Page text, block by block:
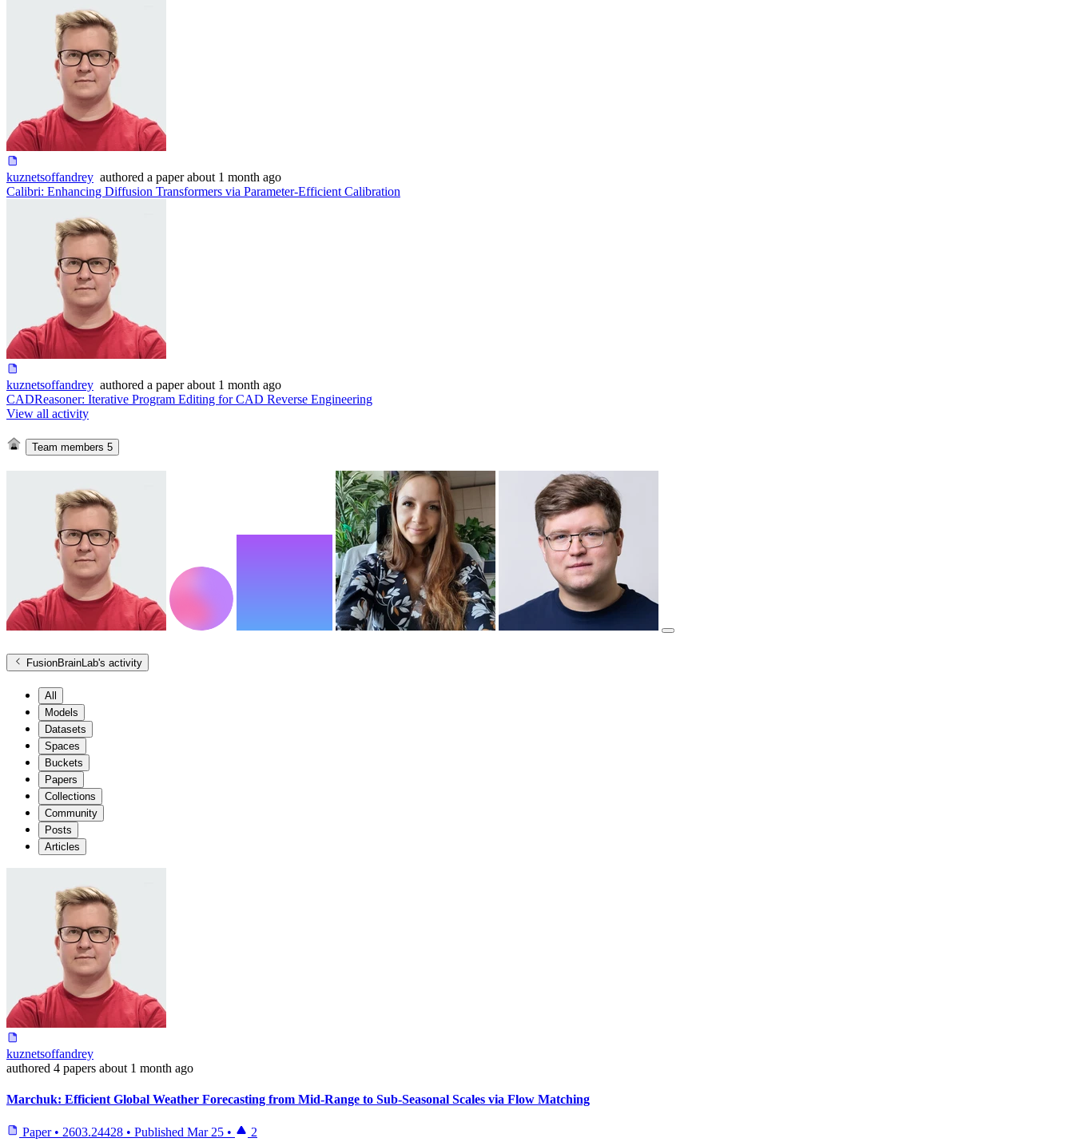
kuznetsoffandrey authored a paper about 1 month ago
Calibri: Enhancing Diffusion Transformers via Parameter-Efficient Calibration
kuznetsoffandrey authored a paper about 1 month ago
CADReasoner: Iterative Program Editing for CAD Reverse Engineering
View all activity
Team members 5
FusionBrainLab's activity
All
Models
Datasets
Spaces
Buckets
Papers
Collections
Community
Posts
Articles
kuznetsoffandrey
authored 4 papers about 1 month ago
Marchuk: Efficient Global Weather Forecasting from Mid-Range to Sub-Seasonal Scales via Flow Matching
Paper • 2603.24428 • Published Mar 25 • 2